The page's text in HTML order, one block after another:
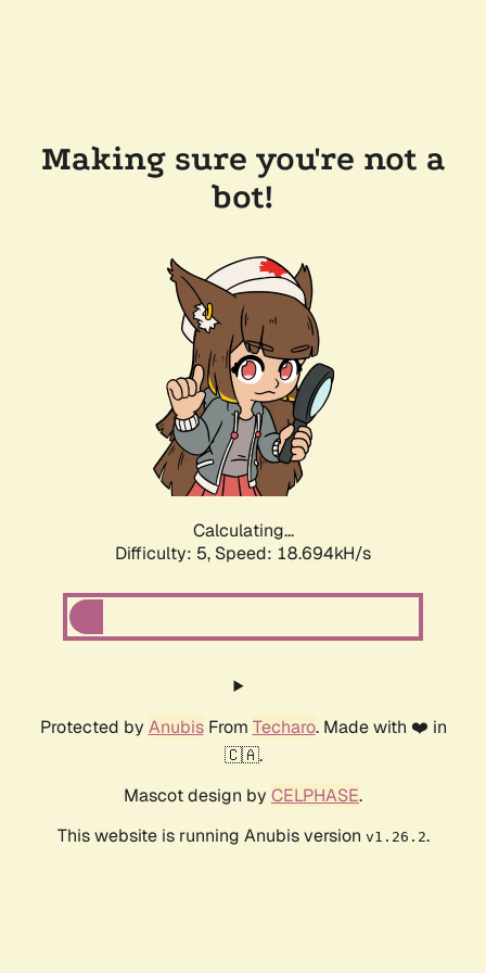
Making sure you're not a
bot!
Calculating...
Difficulty: 5, Speed: 18.694kH/s
Protected by AnubisFrom Techaro. Made with ❤️ in
🇨🇦.
Mascot design by CELPHASE.
This website is running Anubis version v1.26.2.